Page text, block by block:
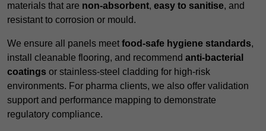
materials that are non-absorbent, easy to sanitise, and
resistant to corrosion or mould.
We ensure all panels meet food-safe hygiene standards,
install cleanable flooring, and recommend anti-bacterial
coatings or stainless-steel cladding for high-risk
environments. For pharma clients, we also offer validation
support and performance mapping to demonstrate
regulatory compliance.